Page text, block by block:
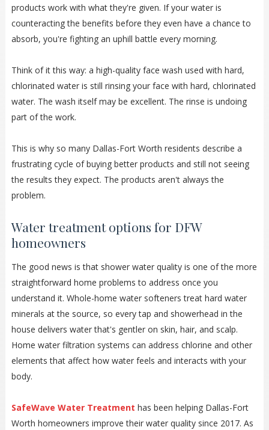
products work with what they're given. If your water is
counteracting the benefits before they even have a chance to
absorb, you're fighting an uphill battle every morning.
Think of it this way: a high-quality face wash used with hard,
chlorinated water is still rinsing your face with hard, chlorinated
water. The wash itself may be excellent. The rinse is undoing
part of the work.
This is why so many Dallas-Fort Worth residents describe a
frustrating cycle of buying better products and still not seeing
the results they expect. The products aren't always the
problem.
Water treatment options for DFW
homeowners
The good news is that shower water quality is one of the more
straightforward home problems to address once you
understand it. Whole-home water softeners treat hard water
minerals at the source, so every tap and showerhead in the
house delivers water that's gentler on skin, hair, and scalp.
Home water filtration systems can address chlorine and other
elements that affect how water feels and interacts with your
body.
SafeWave Water Treatment has been helping Dallas-Fort
Worth homeowners improve their water quality since 2017. As